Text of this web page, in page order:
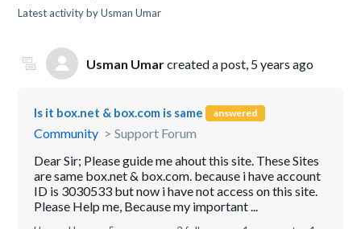
Latest activity by Usman Umar
Usman Umarcreated a post, 5 years ago
Is it box.net & box.com is same answered
Community
Support Forum
Dear Sir; Please guide me ahout this site. These Sites
are same box.net & box.com. because i have account
ID is 3030533 but now i have not access on this site.
Please Help me, Because my important ...